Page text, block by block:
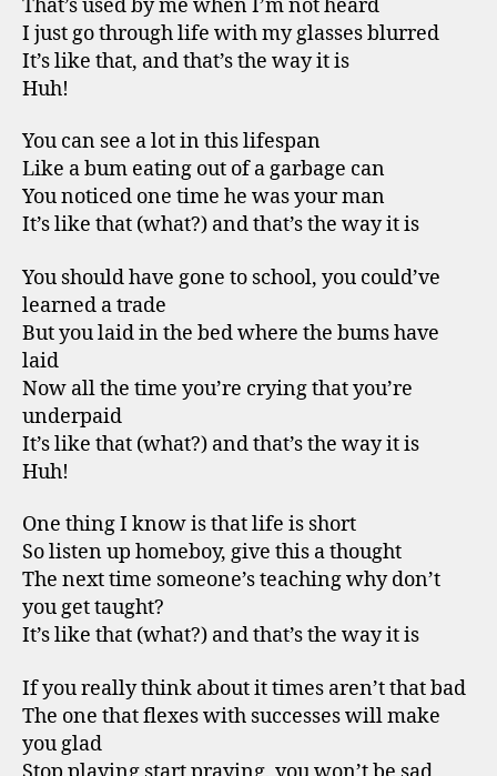
That’s used by me when I’m not heard
I just go through life with my glasses blurred
It’s like that, and that’s the way it is
Huh!
You can see a lot in this lifespan
Like a bum eating out of a garbage can
You noticed one time he was your man
It’s like that (what?) and that’s the way it is
You should have gone to school, you could’ve
learned a trade
But you laid in the bed where the bums have
laid
Now all the time you’re crying that you’re
underpaid
It’s like that (what?) and that’s the way it is
Huh!
One thing I know is that life is short
So listen up homeboy, give this a thought
The next time someone’s teaching why don’t
you get taught?
It’s like that (what?) and that’s the way it is
If you really think about it times aren’t that bad
The one that flexes with successes will make
you glad